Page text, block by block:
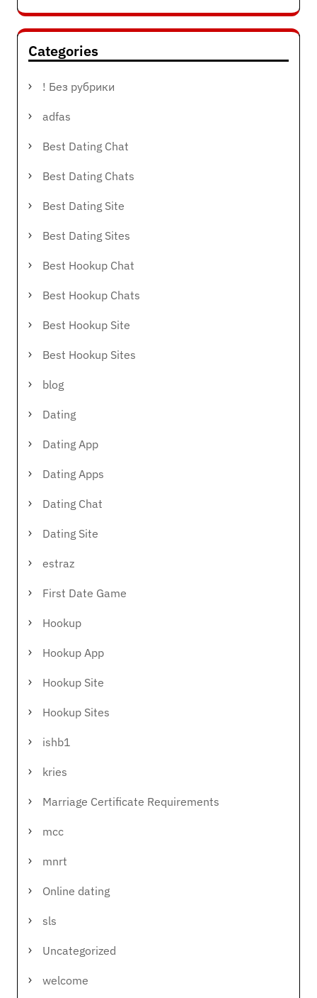
Categories
! Без рубрики
adfas
Best Dating Chat
Best Dating Chats
Best Dating Site
Best Dating Sites
Best Hookup Chat
Best Hookup Chats
Best Hookup Site
Best Hookup Sites
blog
Dating
Dating App
Dating Apps
Dating Chat
Dating Site
estraz
First Date Game
Hookup
Hookup App
Hookup Site
Hookup Sites
ishb1
kries
Marriage Certificate Requirements
mcc
mnrt
Online dating
sls
Uncategorized
welcome